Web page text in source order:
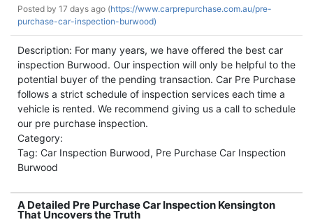
Posted by 17 days ago (https://www.carprepurchase.com.au/pre-
purchase-car-inspection-burwood)
Description: For many years, we have offered the best car
inspection Burwood. Our inspection will only be helpful to the
potential buyer of the pending transaction. Car Pre Purchase
follows a strict schedule of inspection services each time a
vehicle is rented. We recommend giving us a call to schedule
our pre purchase inspection.
Category:
Tag: Car Inspection Burwood, Pre Purchase Car Inspection
Burwood
A Detailed Pre Purchase Car Inspection Kensington
That Uncovers the Truth